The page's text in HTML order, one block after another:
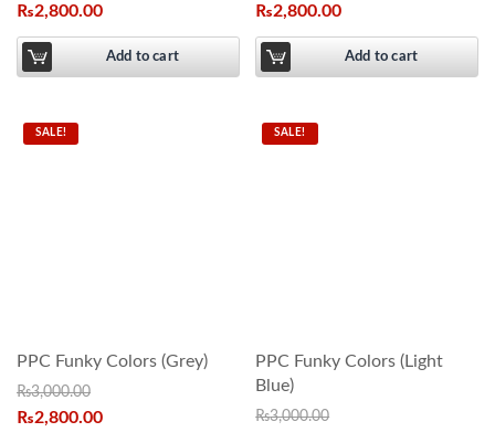
₨2,800.00
Add to cart
₨2,800.00
Add to cart
SALE!
PPC Funky Colors (Grey)
₨3,000.00
₨2,800.00
SALE!
PPC Funky Colors (Light
Blue)
₨3,000.00